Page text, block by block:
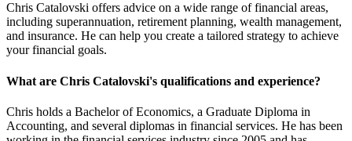
Chris Catalovski offers advice on a wide range of financial areas,
including superannuation, retirement planning, wealth management,
and insurance. He can help you create a tailored strategy to achieve
your financial goals.
What are Chris Catalovski's qualifications and experience?
Chris holds a Bachelor of Economics, a Graduate Diploma in
Accounting, and several diplomas in financial services. He has been